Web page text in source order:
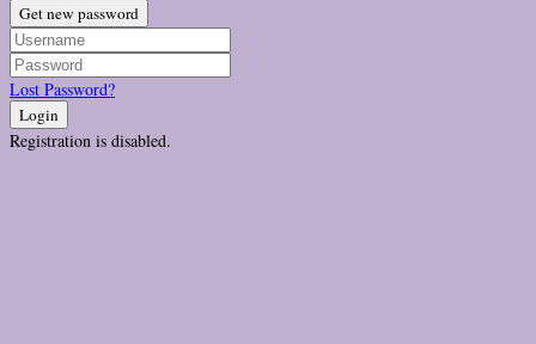
Get new password
Lost Password?
Login
Registration is disabled.